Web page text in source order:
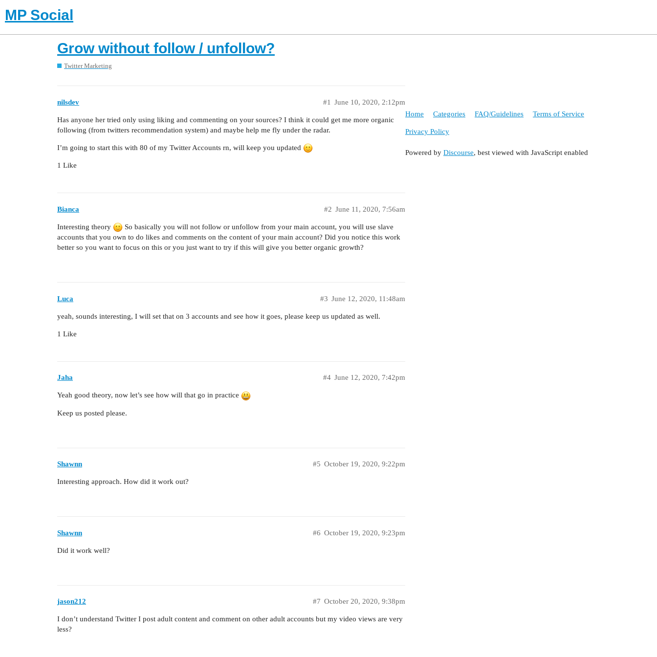
MP Social
Grow without follow / unfollow?
Twitter Marketing
nilsdev June 10, 2020, 2:12pm
#1
Has anyone her tried only using liking and commenting on your sources? I think it could get me more organic
following (from twitters recommendation system) and maybe help me fly under the radar.
I’m going to start this with 80 of my Twitter Accounts rn, will keep you updated
1 Like
Bianca June 11, 2020, 7:56am
#2
Interesting theory
So basically you will not follow or unfollow from your main account, you will use slave
accounts that you own to do likes and comments on the content of your main account? Did you notice this work
better so you want to focus on this or you just want to try if this will give you better organic growth?
Luca June 12, 2020, 11:48am
#3
yeah, sounds interesting, I will set that on 3 accounts and see how it goes, please keep us updated as well.
1 Like
Jaha June 12, 2020, 7:42pm
#4
Yeah good theory, now let’s see how will that go in practice
Keep us posted please.
Shawnn October 19, 2020, 9:22pm
#5
Interesting approach. How did it work out?
Shawnn October 19, 2020, 9:23pm
#6
Did it work well?
jason212 October 20, 2020, 9:38pm
#7
I don’t understand Twitter I post adult content and comment on other adult accounts but my video views are very
less?
Home Categories FAQ/Guidelines Terms of Service
Privacy Policy
Powered by Discourse, best viewed with JavaScript enabled